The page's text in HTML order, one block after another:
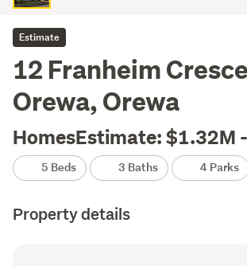
Estimate
12 Franheim
Orewa, Orewa
HomesEstimate: $1.32M
5 Beds 3 Baths 4 Parks
Property details